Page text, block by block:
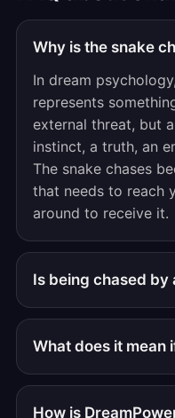
Why is the snake
In dream
represents
external threat, but
instinct, a truth, an
The snake chases
that needs to reach
around to receive it.
Is being chased by
What does it mean
How is